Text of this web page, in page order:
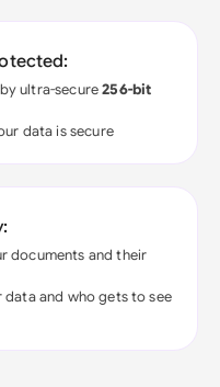
ultra-secure256-bit
data is secure
documents and their
data and who gets to see